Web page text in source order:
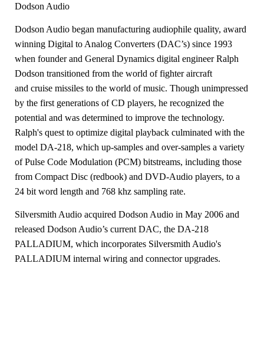
Dodson Audio
Dodson Audio began manufacturing audiophile quality, award
winning Digital to Analog Converters (DAC’s) since 1993
when founder and General Dynamics digital engineer Ralph
Dodson transitioned from the world of fighter aircraft
and cruise missiles to the world of music. Though unimpressed
by the first generations of CD players, he recognized the
potential and was determined to improve the technology.
Ralph's quest to optimize digital playback culminated with the
model DA-218, which up-samples and over-samples a variety
of Pulse Code Modulation (PCM) bitstreams, including those
from Compact Disc (redbook) and DVD-Audio players, to a
24 bit word length and 768 khz sampling rate.
Silversmith Audio acquired Dodson Audio in May 2006 and
released Dodson Audio’s current DAC, the DA-218
PALLADIUM, which incorporates Silversmith Audio's
PALLADIUM internal wiring and connector upgrades.